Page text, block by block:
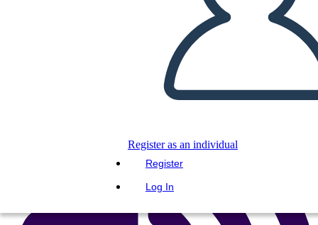
Register as an individual
Register
Log In
Copy this Storyboard
CREATE A STORYBOARD
PLAY SLIDESHOW
READ TO ME